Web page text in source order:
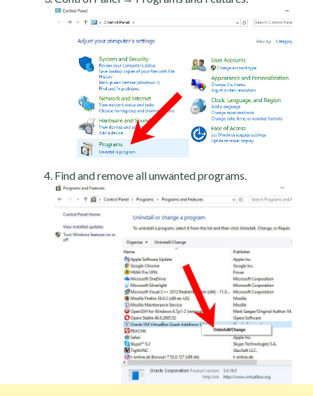
Find and remove all unwanted programs.